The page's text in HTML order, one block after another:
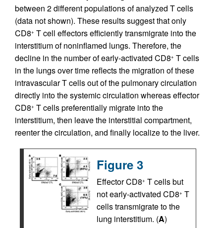
between 2 different populations of analyzed T cells
(data not shown). These results suggest that only
CD8+ T cell effectors efficiently transmigrate into the
interstitium of noninflamed lungs. Therefore, the
decline in the number of early-activated CD8+ T cells
in the lungs over time reflects the migration of these
intravascular T cells out of the pulmonary circulation
directly into the systemic circulation whereas effector
CD8+ T cells preferentially migrate into the
interstitium, then leave the interstitial compartment,
reenter the circulation, and finally localize to the liver.
Figure 3
Effector CD8+ T cells but
not early-activated CD8+ T
cells transmigrate to the
lung interstitium. (A)